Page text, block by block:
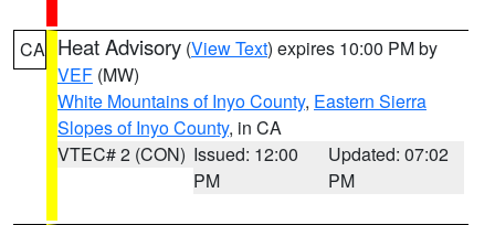
CA Heat Advisory (View Text) expires 10:00 PM by
VEF (MW)
White Mountains of Inyo County, Eastern Sierra
Slopes of Inyo County, in CA
VTEC# 2 (CON) Issued: 12:00
PM
Updated: 07:02
PM